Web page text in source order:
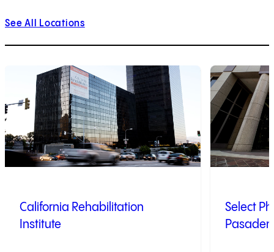
See All Locations
California Rehabilitation
Institute
2of9
Select